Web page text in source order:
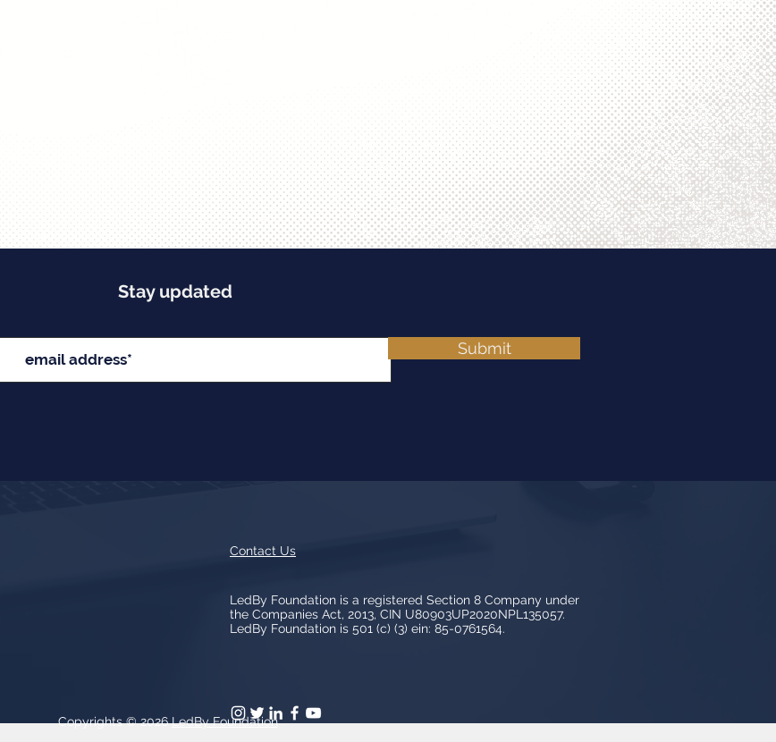
Stay updated
Submit
Contact Us
LedBy Foundation is a registered Section 8 Company under
the Companies Act, 2013, CIN U80903UP2020NPL135057.
LedBy Foundation is 501 (c) (3) ein: 85-0761564.
Copyrights © 2026LedBy Foundation